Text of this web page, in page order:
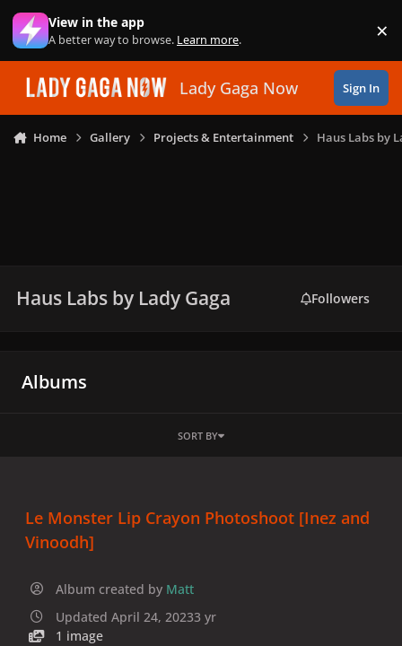
Skip to content
View in the app
A better way to browse. Learn more. ×
Lady Gaga Now Sign In
Home Gallery Projects & Entertainment Haus Labs by
Haus Labs by Lady Gaga Followers
Albums
SORT BY
Le Monster Lip Crayon Photoshoot [Inez and
Vinoodh]
Album created by Matt
Updated April 24, 20233 yr
1 image